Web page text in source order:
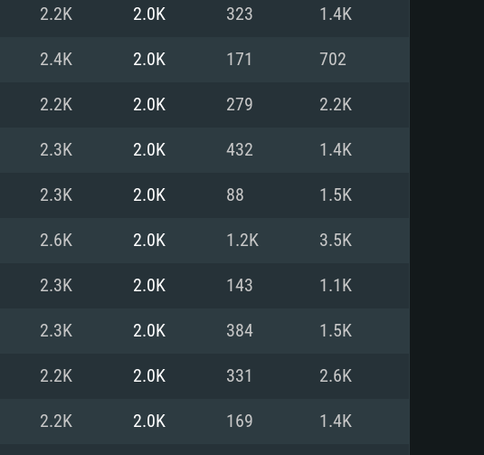
Intel Core i5 or Ryzen 5 3600 and better
GB and more
DirectX 11 level video card or higher
570 and higher
Internet connection
75.9 GB (Full client)
Core i7 (Intel Xeon is not supported)
Radeon Vega II or higher with Metal
Intel Core i7
GB
NVIDIA 1060 with latest proprietary
570) with latest proprietary drivers
Internet connection
62.2 GB (Full client)
2.2K 2.0K 323 1.4K
2.4K 2.0K 171 702
2.2K 2.0K 279 2.2K
2.3K 2.0K 432 1.4K
2.3K 2.0K 88 1.5K
2.6K 2.0K 1.2K 3.5K
2.3K 2.0K 143 1.1K
2.3K 2.0K 384 1.5K
2.2K 2.0K 331 2.6K
2.2K 2.0K 169 1.4K